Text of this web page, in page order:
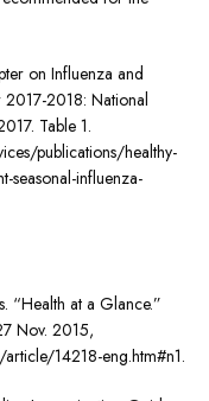
on Influenza and
2017-2018: National
Table 1.
publications/healthy-
seasonal-influenza-
“Health at a Glance.”
Nov. 2015,
14218-eng.htm#n1.